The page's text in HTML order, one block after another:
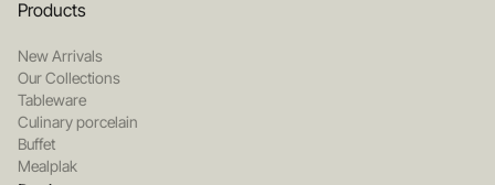
Products
New Arrivals
Our Collections
Tableware
Culinary porcelain
Buffet
Mealplak